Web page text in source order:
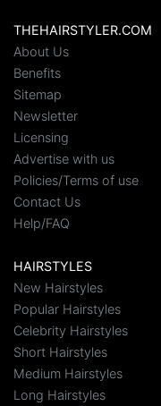
THEHAIRSTYLER.COM
About Us
Benefits
Sitemap
Newsletter
Licensing
Advertise with us
Policies/Terms of use
Contact Us
Help/FAQ
HAIRSTYLES
New Hairstyles
Popular Hairstyles
Celebrity Hairstyles
Short Hairstyles
Medium Hairstyles
Long Hairstyles